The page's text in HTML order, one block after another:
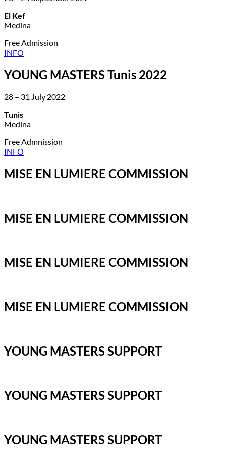
El Kef
Medina
Free Admission
INFO
YOUNG MASTERS Tunis 2022
28 – 31 July 2022
Tunis
Medina
Free Admnission
INFO
MISE EN LUMIERE COMMISSION
MISE EN LUMIERE COMMISSION
MISE EN LUMIERE COMMISSION
MISE EN LUMIERE COMMISSION
YOUNG MASTERS SUPPORT
YOUNG MASTERS SUPPORT
YOUNG MASTERS SUPPORT